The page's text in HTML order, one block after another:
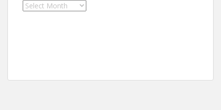
Archives